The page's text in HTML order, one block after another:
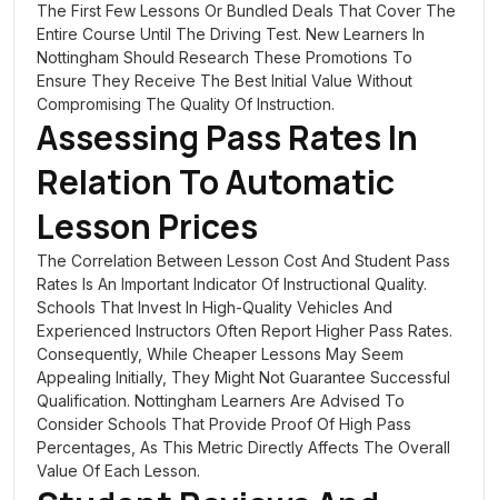
The First Few Lessons Or Bundled Deals That Cover The
Entire Course Until The Driving Test. New Learners In
Nottingham Should Research These Promotions To
Ensure They Receive The Best Initial Value Without
Compromising The Quality Of Instruction.
Assessing Pass Rates In
Relation To Automatic
Lesson Prices
The Correlation Between Lesson Cost And Student Pass
Rates Is An Important Indicator Of Instructional Quality.
Schools That Invest In High-Quality Vehicles And
Experienced Instructors Often Report Higher Pass Rates.
Consequently, While Cheaper Lessons May Seem
Appealing Initially, They Might Not Guarantee Successful
Qualification. Nottingham Learners Are Advised To
Consider Schools That Provide Proof Of High Pass
Percentages, As This Metric Directly Affects The Overall
Value Of Each Lesson.